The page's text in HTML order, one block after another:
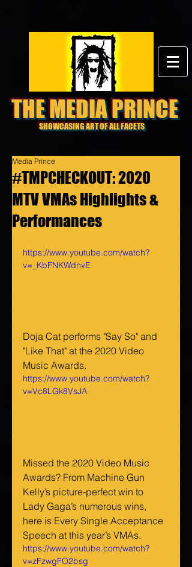
THE MEDIA PRINCE
SHOWCASING ART OF ALL FACETS
#TMPCHECKOUT: 2020
MTV VMAs Highlights &
Performances
Media Prince
https://www.youtube.com/watch?
v=_KbFNKWdnvE
Doja Cat performs "Say So" and
"Like That" at the 2020 Video
Music Awards.
https://www.youtube.com/watch?
v=Vc8LGk8VsJA
Missed the 2020 Video Music
Awards? From Machine Gun
Kelly’s picture-perfect win to
Lady Gaga’s numerous wins,
here is Every Single Acceptance
Speech at this year’s VMAs.
https://www.youtube.com/watch?
v=zFzwgFO2bsg